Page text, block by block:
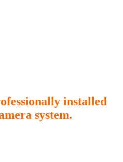
installed
system.